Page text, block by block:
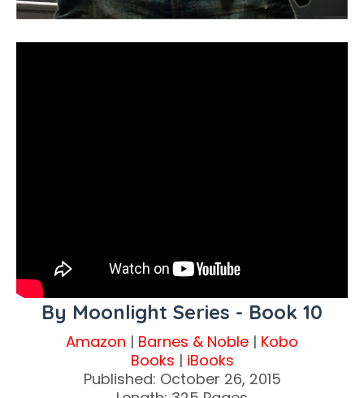
By Moonlight Series - Book 10
Amazon | Barnes & Noble | Kobo
Books | iBooks
Published: October 26, 2015